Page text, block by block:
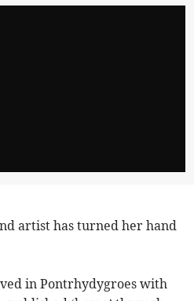
artist has turned her hand
in Pontrhydygroes with